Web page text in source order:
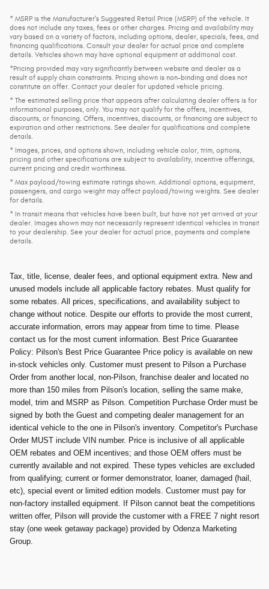
* MSRP is the Manufacturer's Suggested Retail Price (MSRP) of the vehicle. It
does not include any taxes, fees or other charges. Pricing and availability may
vary based on a variety of factors, including options, dealer, specials, fees, and
financing qualifications. Consult your dealer for actual price and complete
details. Vehicles shown may have optional equipment at additional cost.
*Pricing provided may vary significantly between website and dealer as a
result of supply chain constraints. Pricing shown is non-binding and does not
constitute an offer. Contact your dealer for updated vehicle pricing.
* The estimated selling price that appears after calculating dealer offers is for
informational purposes, only. You may not qualify for the offers, incentives,
discounts, or financing. Offers, incentives, discounts, or financing are subject to
expiration and other restrictions. See dealer for qualifications and complete
details.
* Images, prices, and options shown, including vehicle color, trim, options,
pricing and other specifications are subject to availability, incentive offerings,
current pricing and credit worthiness.
* Max payload/towing estimate ratings shown. Additional options, equipment,
passengers, and cargo weight may affect payload/towing weights. See dealer
for details.
* In transit means that vehicles have been built, but have not yet arrived at your
dealer. Images shown may not necessarily represent identical vehicles in transit
to your dealership. See your dealer for actual price, payments and complete
details.
Tax, title, license, dealer fees, and optional equipment extra. New and
unused models include all applicable factory rebates. Must qualify for
some rebates. All prices, specifications, and availability subject to
change without notice. Despite our efforts to provide the most current,
accurate information, errors may appear from time to time. Please
contact us for the most current information. Best Price Guarantee
Policy: Pilson's Best Price Guarantee Price policy is available on new
in-stock vehicles only. Customer must present to Pilson a Purchase
Order from another local, non-Pilson, franchise dealer and located no
more than 150 miles from Pilson's location, selling the same make,
model, trim and MSRP as Pilson. Competition Purchase Order must be
signed by both the Guest and competing dealer management for an
identical vehicle to the one in Pilson's inventory. Competitor's Purchase
Order MUST include VIN number. Price is inclusive of all applicable
OEM rebates and OEM incentives; and those OEM offers must be
currently available and not expired. These types vehicles are excluded
from qualifying; current or former demonstrator, loaner, damaged (hail,
etc), special event or limited edition models. Customer must pay for
non-factory installed equipment. If Pilson cannot beat the competitions
written offer, Pilson will provide the customer with a FREE 7 night resort
stay (one week getaway package) provided by Odenza Marketing
Group.